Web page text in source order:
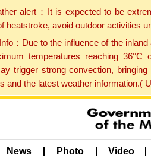
alert：It is expected to be
heatstroke, avoid outdoor activities
：Due to the influence of the
temperatures reaching
trigger strong convection,
and the latest weather information.(
News Photo Video